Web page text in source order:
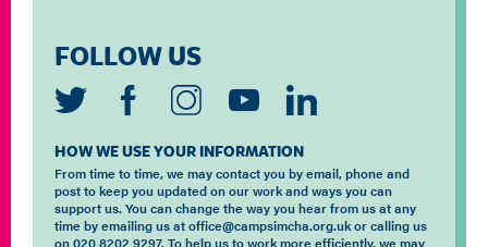
FOLLOW US
HOW WE USE YOUR INFORMATION
From time to time, we may contact you by email, phone and
post to keep you updated on our work and ways you can
support us. You can change the way you hear from us at any
time by emailing us at office@campsimcha.org.uk or calling us
on 020 8202 9297. To help us to work more efficiently, we may